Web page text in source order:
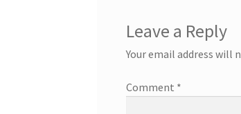
Leave a Reply
Your email address will
Comment *